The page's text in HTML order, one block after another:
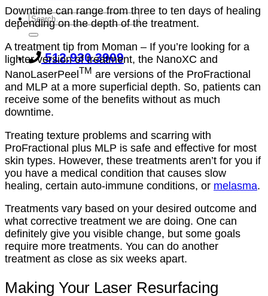
512.930.3909
Downtime can range from three to ten days of healing
depending on the depth of the treatment.
A treatment tip from Moman – If you’re looking for a
lighter version of treatment, the NanoXC and
NanoLaserPeelTM are versions of the ProFractional
and MLP at a more superficial depth. So, patients can
receive some of the benefits without as much
downtime.
Treating texture problems and scarring with
ProFractional plus MLP is safe and effective for most
skin types. However, these treatments aren’t for you if
you have a medical condition that causes slow
healing, certain auto-immune conditions, or melasma.
Treatments vary based on your desired outcome and
what corrective treatment we are doing. One can
definitely give you visible change, but some goals
require more treatments. You can do another
treatment as close as six weeks apart.
Making Your Laser Resurfacing